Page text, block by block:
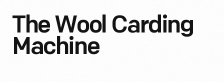
The Wool Carding
Machine